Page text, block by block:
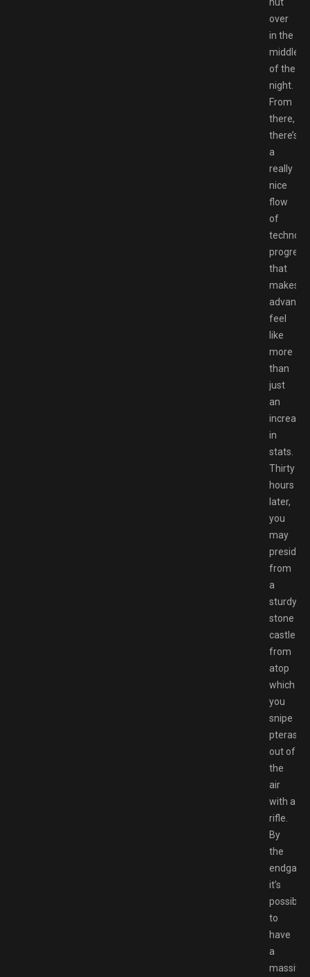
over
in the
middle
of the
night.
From
there,
there’s
a
really
nice
flow
of
that
makes
feel
like
more
than
just
an
increase
in
stats.
Thirty
hours
later,
you
may
preside
from
a
sturdy
stone
castle
from
atop
which
you
snipe
out of
the
air
with a
rifle.
By
the
it’s
possible
to
have
a
massive